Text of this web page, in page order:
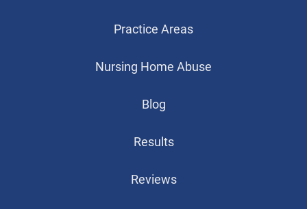
Practice Areas
Nursing Home Abuse
Blog
Results
Reviews